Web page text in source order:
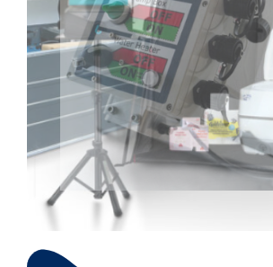
Services
About us
References
Contact us